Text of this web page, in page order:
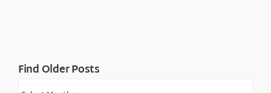
Find Older Posts
Find